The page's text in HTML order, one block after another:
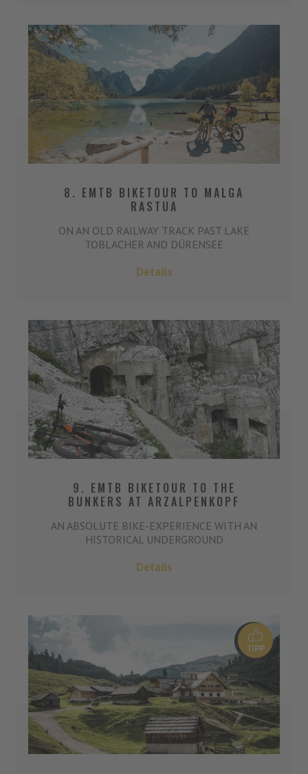
8. EMTB BIKETOUR TO MALGA
RASTUA
ON AN OLD RAILWAY TRACK PAST LAKE
TOBLACHER AND DÜRENSEE
Details
9. EMTB BIKETOUR TO THE
BUNKERS AT ARZALPENKOPF
AN ABSOLUTE BIKE-EXPERIENCE WITH AN
HISTORICAL UNDERGROUND
Details